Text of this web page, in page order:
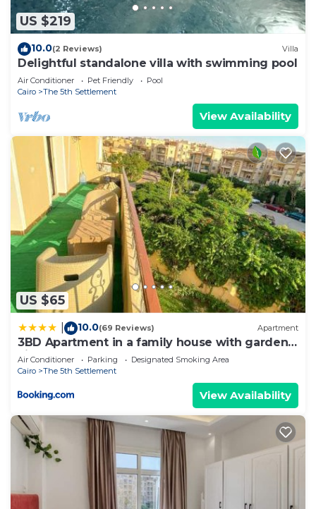
US $219
10.0(2 Reviews) Villa
Delightful standalone villa with swimming pool
Air Conditioner Pet Friendly
Pool
Cairo
The 5th Settlement
View Availability
US $65
10.0(69 Reviews) Apartment
3BD Apartment in a family house with garden
view
Air Conditioner Parking
Designated Smoking Area
Cairo
The 5th Settlement
View Availability